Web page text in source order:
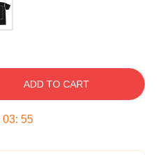
ADD TO CART
03: 54